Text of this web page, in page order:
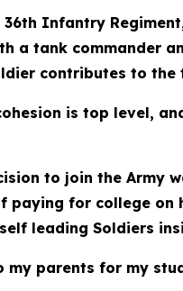
Infantry
a tank
contributes to the
is top level,
to join the
for college on
leading Soldiers
parents for my